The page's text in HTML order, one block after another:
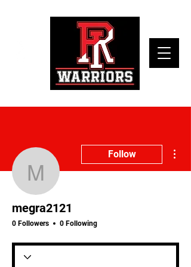
megra2121
Follow
megra2121
0 Followers 0 Following